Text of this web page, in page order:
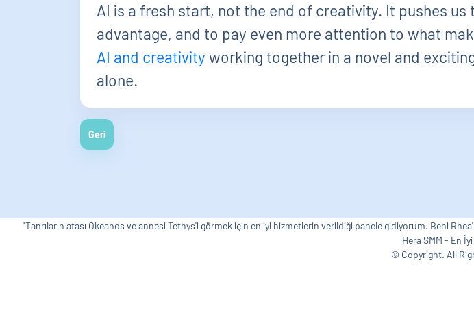
AI is a fresh start, not the end of creativity. It pushes
advantage, and to pay even more attention to what
AI and creativity working together in a novel and
alone.
Geri
"Tanrıların atası Okeanos ve annesi Tethys'i görmek için en iyi hizmetlerin verildiği panele gidiyorum. Beni
Hera SMM - En
© Copyright. All